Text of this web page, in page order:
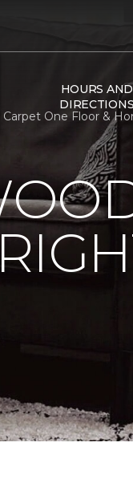
HOURS AND
DIRECTIONS
One Floor &